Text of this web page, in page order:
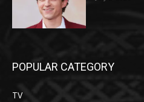
POPULAR CATEGORY
TV